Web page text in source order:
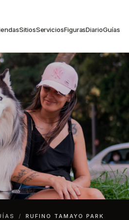
SitiosServiciosFigurasDiarioGuías
/
RUFINO TAMAYO PARK